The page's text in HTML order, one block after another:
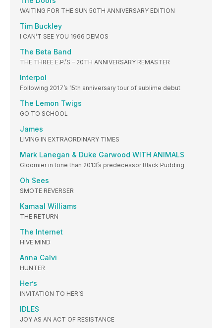
WAITING FOR THE SUN 50TH ANNIVERSARY EDITION
Tim Buckley
I CAN’T SEE YOU 1966 DEMOS
The Beta Band
THE THREE E.P.’S – 20TH ANNIVERSARY REMASTER
Interpol
Following 2017’s 15th anniversary tour of sublime debut
The Lemon Twigs
GO TO SCHOOL
James
LIVING IN EXTRAORDINARY TIMES
Mark Lanegan & Duke Garwood WITH ANIMALS
Gloomier in tone than 2013’s predecessor Black Pudding
Oh Sees
SMOTE REVERSER
Kamaal Williams
THE RETURN
The Internet
HIVE MIND
Anna Calvi
HUNTER
Her’s
INVITATION TO HER’S
IDLES
JOY AS AN ACT OF RESISTANCE